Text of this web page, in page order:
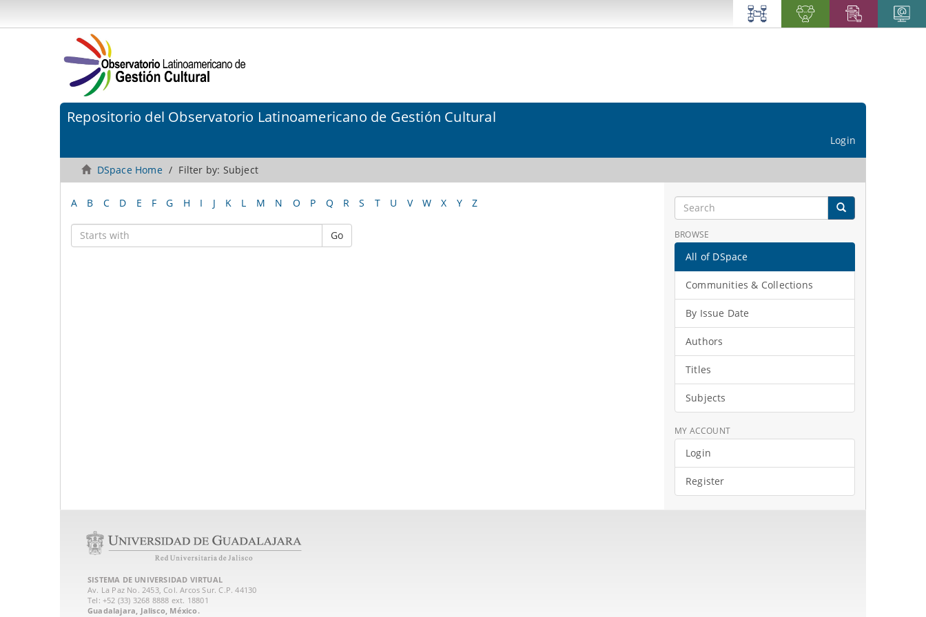
Repositorio del Observatorio Latinoamericano de Gestión Cultural
Login
DSpace Home Filter by: Subject
A B C D E F G H I J K L M N O P Q R S T U V W X Y Z
Go BROWSE
All of DSpace
Communities & Collections
By Issue Date
Authors
Titles
Subjects
MY ACCOUNT
Login
Register
SISTEMA DE UNIVERSIDAD VIRTUAL
Av. La Paz No. 2453, Col. Arcos Sur. C.P. 44130
Tel: +52 (33) 3268 8888‏ ext. 18801
Guadalajara, Jalisco, México.